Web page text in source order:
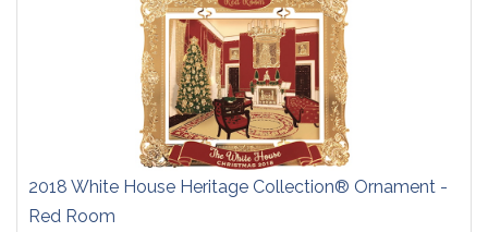
2018 White House Heritage Collection® Ornament -
Red Room